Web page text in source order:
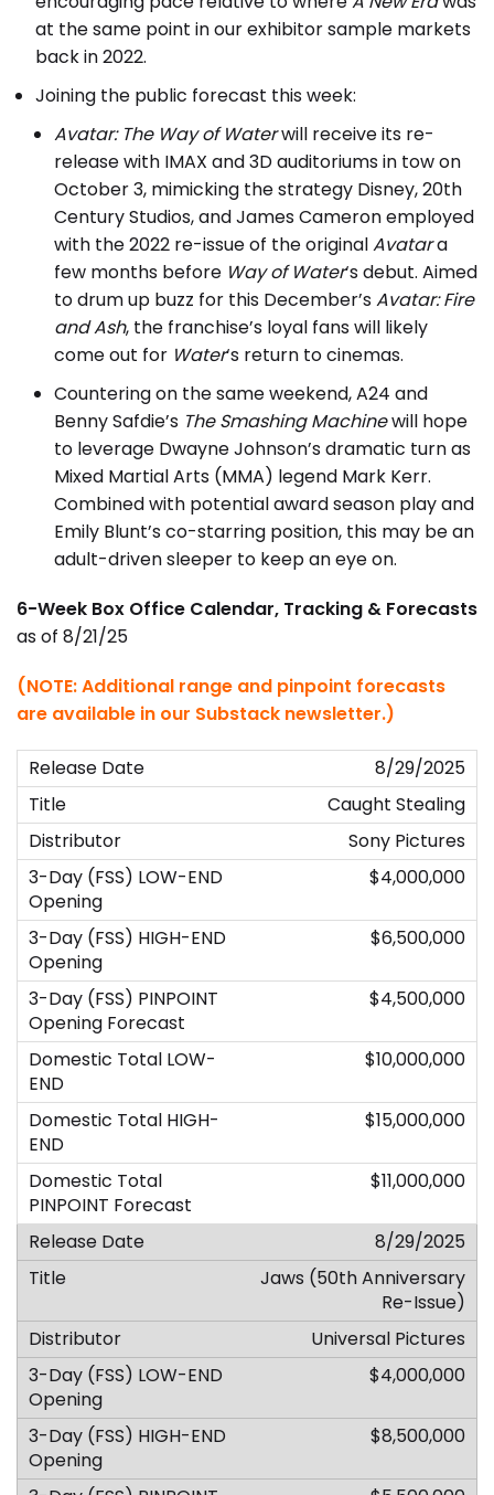
at the same point in our exhibitor sample markets
back in 2022.
Joining the public forecast this week:
Avatar: The Way of Waterwill receive its re-
release with IMAX and 3D auditoriums in tow on
October 3, mimicking the strategy Disney, 20th
Century Studios, and James Cameron employed
with the 2022 re-issue of the originalAvatara
few months before Way of Water‘s debut. Aimed
to drum up buzz for this December’sAvatar: Fire
and Ash, the franchise’s loyal fans will likely
come out for Water‘s return to cinemas.
Countering on the same weekend, A24 and
Benny Safdie’s The Smashing Machinewill hope
to leverage Dwayne Johnson’s dramatic turn as
Mixed Martial Arts (MMA) legend Mark Kerr.
Combined with potential award season play and
Emily Blunt’s co-starring position, this may be an
adult-driven sleeper to keep an eye on.
6-Week Box Office Calendar, Tracking & Forecasts
as of 8/21/25
(NOTE: Additional range and pinpoint forecasts
are available in our Substack newsletter.)
8/29/2025
Caught Stealing
Sony Pictures
$4,000,000
$6,500,000
$4,500,000
$10,000,000
$15,000,000
$11,000,000
8/29/2025
Jaws (50th Anniversary
Re-Issue)
Universal Pictures
$4,000,000
$8,500,000